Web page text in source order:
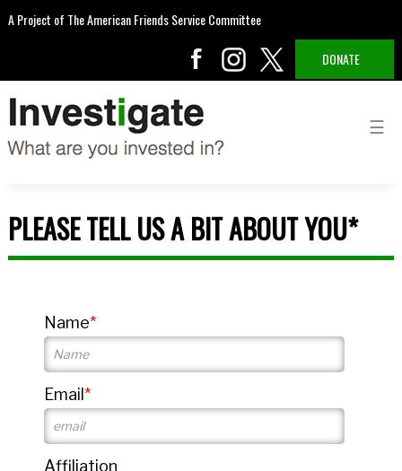
A Project of The American Friends Service Committee
DONATE
PLEASE TELL US A BIT ABOUT YOU*
Name
Email
Affiliation